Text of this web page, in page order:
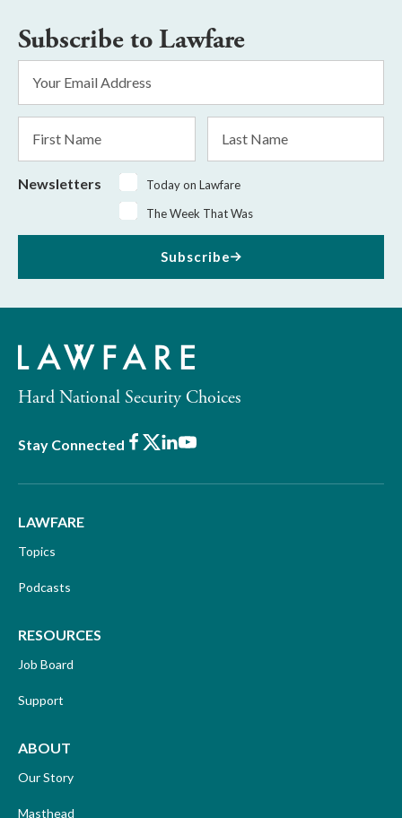
Subscribe to Lawfare
Address
Name
Name
Newsletters
Today on Lawfare
The Week That Was
Subscribe
Hard National Security Choices
Stay Connected Facebook
X LinkedIn
Youtube
LAWFARE
Topics
Podcasts
RESOURCES
Job Board
Support
ABOUT
Our Story
Masthead